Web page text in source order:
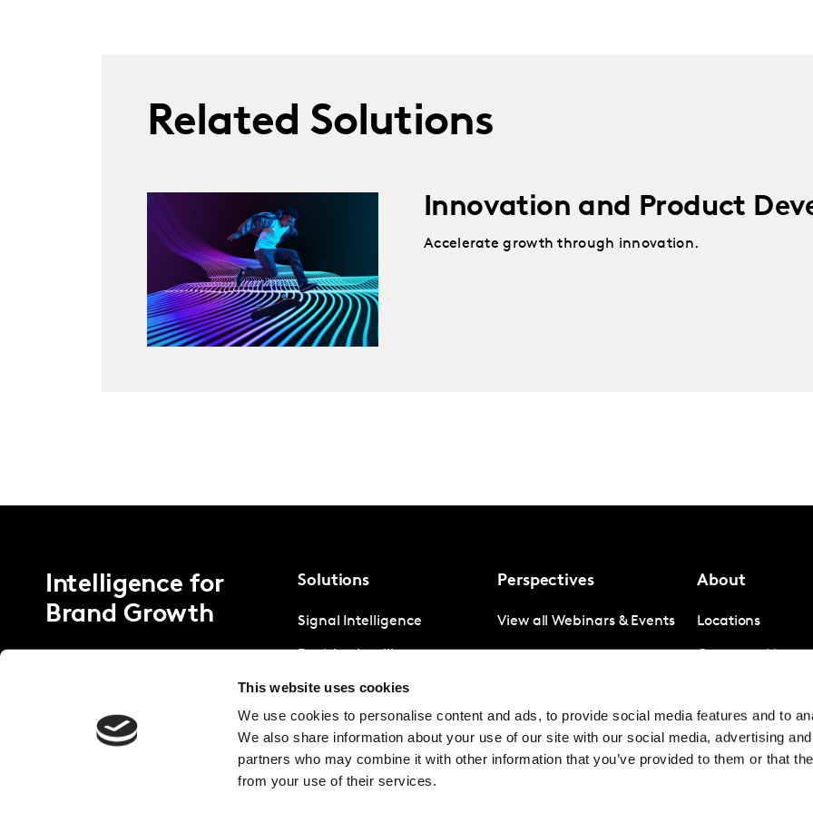
This website uses cookies
We use cookies to personalise content and ads, to provide social media features and to
We also share information about your use of our site with our social media, advertising
partners who may combine it with other information that you’ve provided to them or that
from your use of their services.
Related Solutions
Innovation and Product
Accelerate growth through innovation.
Intelligence for
Brand Growth
Solutions
Signal Intelligence
Strategic Intelligence
Perspectives
View all Webinars & Events
About
Locations
Avoiding panel
Contact